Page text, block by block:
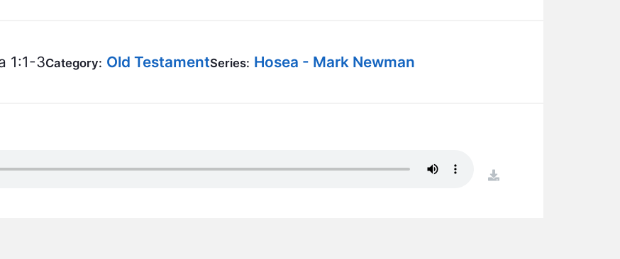
BC GROUPS
1:1-3Category: Old TestamentSeries: Hosea - Mark Newman